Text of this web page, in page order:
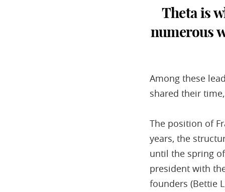
Theta is
numerous
Among these
shared their
The position of
years, the
until the spring
president with
founders (Bettie